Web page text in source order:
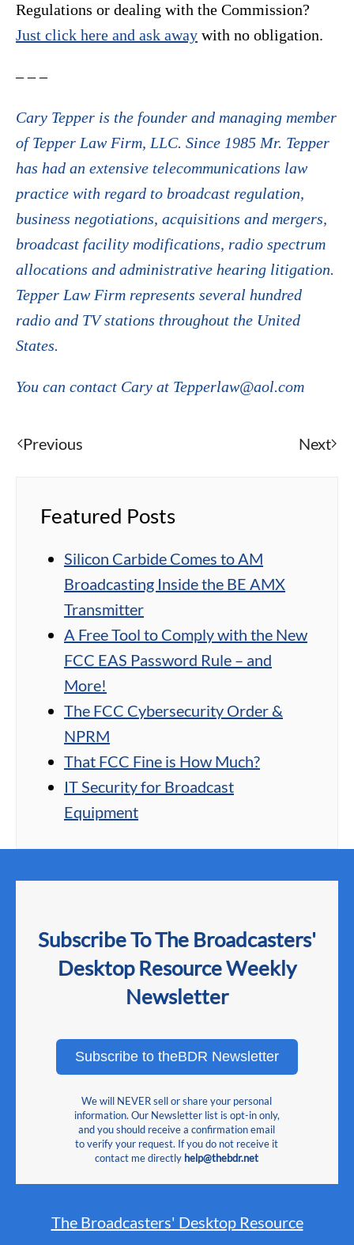
Regulations or dealing with the Commission?
Just click here and ask away with no obligation.
– – –
Cary Tepper is the founder and managing member
of Tepper Law Firm, LLC. Since 1985 Mr. Tepper
has had an extensive telecommunications law
practice with regard to broadcast regulation,
business negotiations, acquisitions and mergers,
broadcast facility modifications, radio spectrum
allocations and administrative hearing litigation.
Tepper Law Firm represents several hundred
radio and TV stations throughout the United
States.
You can contact Cary at Tepperlaw@aol.com
Previous Next
Featured Posts
Silicon Carbide Comes to AM
Broadcasting Inside the BE AMX
Transmitter
A Free Tool to Comply with the New
FCC EAS Password Rule – and
More!
The FCC Cybersecurity Order &
NPRM
That FCC Fine is How Much?
IT Security for Broadcast
Equipment
Subscribe To The Broadcasters'
Desktop Resource Weekly
Newsletter
Subscribe to theBDR Newsletter
We will NEVER sell or share your personal
information. Our Newsletter list is opt-in only,
and you should receive a confirmation email
to verify your request. If you do not receive it
contact me directly help@thebdr.net
The Broadcasters' Desktop Resource